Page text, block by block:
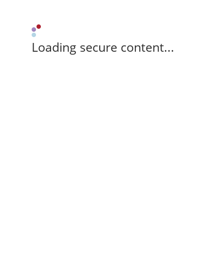
Loading secure content...